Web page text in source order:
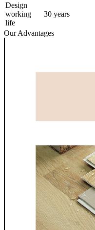
Design
working
life
30 years
Our Advantages